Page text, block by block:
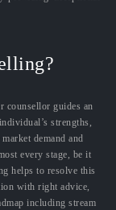
counsellor guides an
strengths,
demand and
every stage, be it
helps to resolve this
with right advice,
including stream